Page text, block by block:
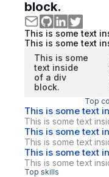
block.
This is some text
This is some text
This is some
text inside
of a div
block.
Top
This is some text
This is some text
This is some text
This is some text
This is some text
This is some text
Top skills